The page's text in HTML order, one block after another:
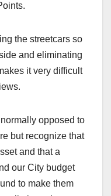
the streetcars so
and eliminating
it very difficult
opposed to
but recognize that
and that a
our City budget
to make them